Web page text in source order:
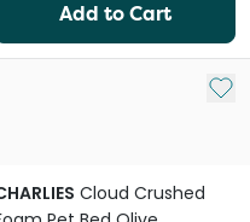
Add to Cart
List Add
Cloud Crushed